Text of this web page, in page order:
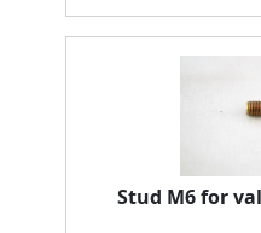
Stud M6 for